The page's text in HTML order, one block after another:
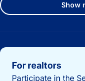
Show
Important links
For realtors
Participate in the